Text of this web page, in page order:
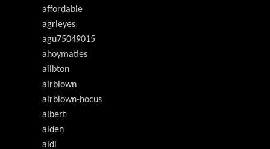
affordable
agrieyes
agu75049015
ahoymaties
ailbton
airblown
airblown-hocus
albert
alden
aldi